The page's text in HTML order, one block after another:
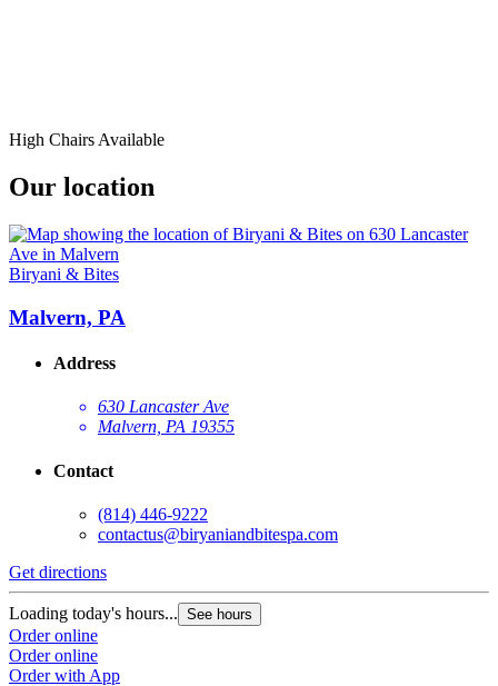
High Chairs Available
Our location
Biryani & Bites
Malvern, PA
Address
630 Lancaster Ave
Malvern, PA 19355
Contact
(814) 446-9222
contactus@biryaniandbitespa.com
Get directions
Loading today's hours... See hours
Order online
Order online
Order with App